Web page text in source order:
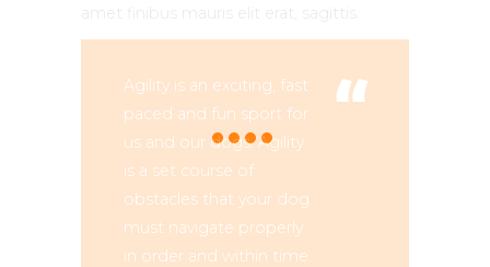
amet finibus mauris elit erat, sagittis.
Agility is an exciting, fast
paced and fun sport for
us and our dogs. Agility
is a set course of
obstacles that your dog
must navigate properly
in order and within time.